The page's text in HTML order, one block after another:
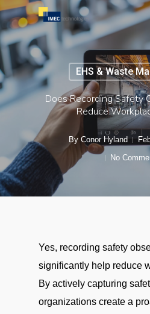
Skip
main
content
EHS & Waste
Does Recording Safety
Reduce
By Conor Hyland
No
Yes, recording safety
significantly help reduce
By actively capturing
organizations create a